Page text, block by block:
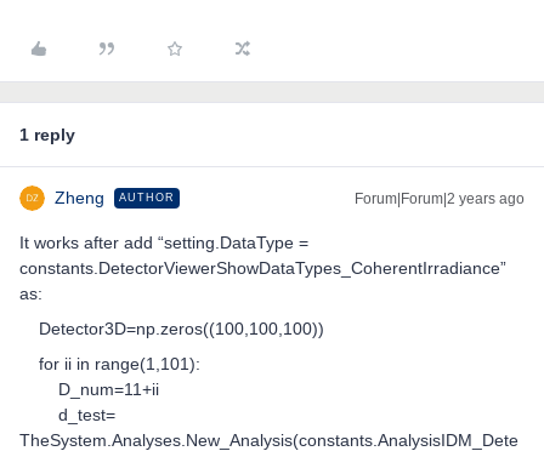
1 reply
Zheng AUTHOR Forum|Forum|2 years ago
It works after add “setting.DataType =
constants.DetectorViewerShowDataTypes_CoherentIrradiance”
as:
Detector3D=np.zeros((100,100,100))
for ii in range(1,101):
D_num=11+ii
d_test=
TheSystem.Analyses.New_Analysis(constants.AnalysisIDM_Dete